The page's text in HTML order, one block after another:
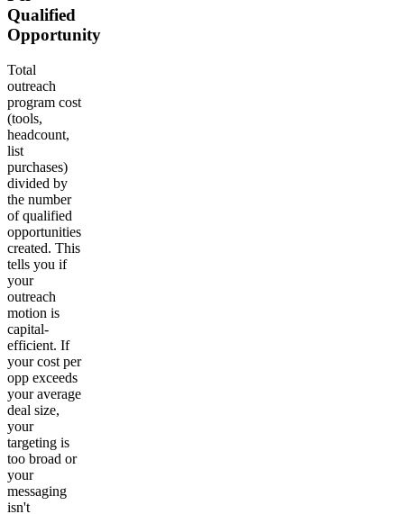
Qualified
Opportunity
Total
outreach
program cost
(tools,
headcount,
list
purchases)
divided by
the number
of qualified
opportunities
created. This
tells you if
your
outreach
motion is
capital-
efficient. If
your cost per
opp exceeds
your average
deal size,
your
targeting is
too broad or
your
messaging
isn't